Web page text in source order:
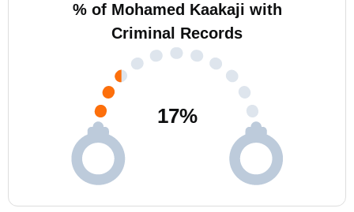
% of Mohamed Kaakaji with
Criminal Records
17%